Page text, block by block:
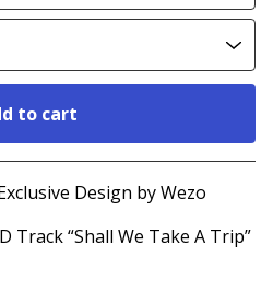
to cart
to cart Design by Wezo
Track “Shall We Take A Trip”